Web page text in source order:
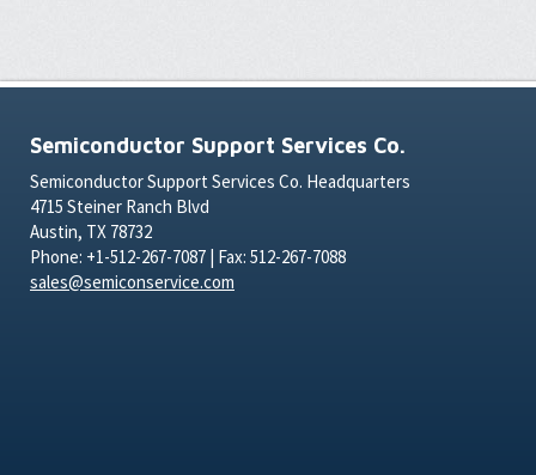
Semiconductor Support Services Co.
Semiconductor Support Services Co. Headquarters
4715 Steiner Ranch Blvd
Austin, TX 78732
Phone: +1-512-267-7087 | Fax: 512-267-7088
sales@semiconservice.com